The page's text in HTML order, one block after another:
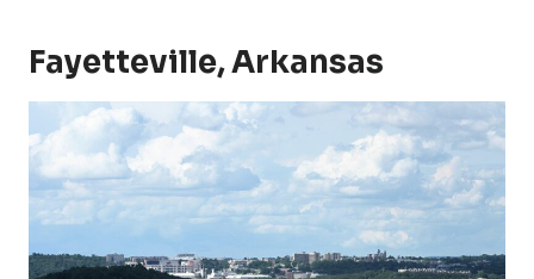
Fayetteville, Arkansas